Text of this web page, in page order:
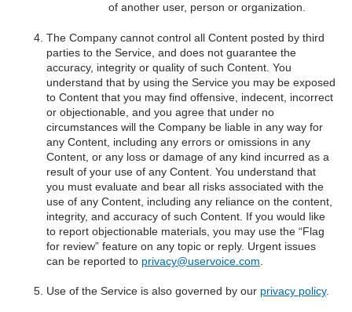
of another user, person or organization.
The Company cannot control all Content posted by third
parties to the Service, and does not guarantee the
accuracy, integrity or quality of such Content. You
understand that by using the Service you may be exposed
to Content that you may find offensive, indecent, incorrect
or objectionable, and you agree that under no
circumstances will the Company be liable in any way for
any Content, including any errors or omissions in any
Content, or any loss or damage of any kind incurred as a
result of your use of any Content. You understand that
you must evaluate and bear all risks associated with the
use of any Content, including any reliance on the content,
integrity, and accuracy of such Content. If you would like
to report objectionable materials, you may use the “Flag
for review” feature on any topic or reply. Urgent issues
can be reported to privacy@uservoice.com
Use of the Service is also governed by our privacy policy.